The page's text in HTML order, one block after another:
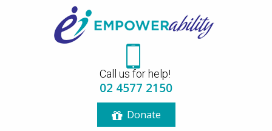
Call us for help!
02 4577 2150
Donate